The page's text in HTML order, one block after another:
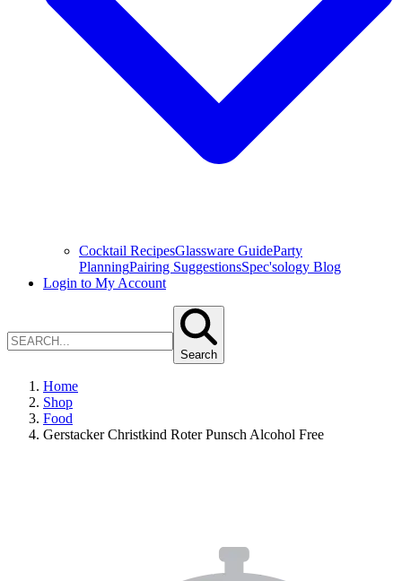
Cocktail RecipesGlassware GuideParty
PlanningPairing SuggestionsSpec'sology Blog
Login to My Account
Search
Home
Shop
Food
Gerstacker Christkind Roter Punsch Alcohol Free